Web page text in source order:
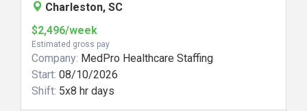
Charleston, SC
$2,496/week
Estimated gross pay
Company: MedPro Healthcare Staffing
Start: 08/10/2026
Shift: 5x8 hr days